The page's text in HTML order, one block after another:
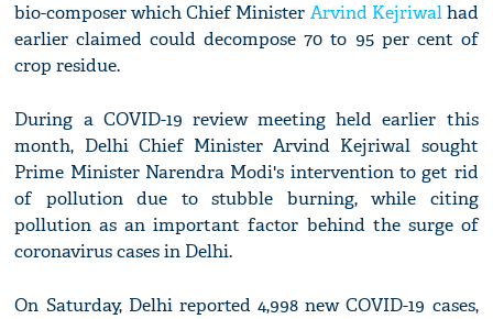
bio-composer which Chief Minister Arvind Kejriwalhad
earlier claimed could decompose 70 to 95 per cent of
crop residue.
During a COVID-19 review meeting held earlier this
month, Delhi Chief Minister Arvind Kejriwal sought
Prime Minister Narendra Modi's intervention to get rid
of pollution due to stubble burning, while citing
pollution as an important factor behind the surge of
coronavirus cases in Delhi.
On Saturday, Delhi reported 4,998 new COVID-19 cases,